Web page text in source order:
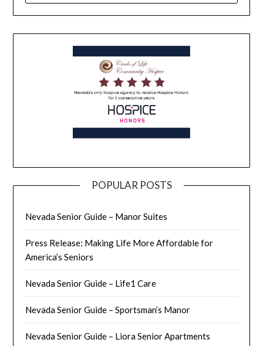
POPULAR POSTS
Nevada Senior Guide – Manor Suites
Press Release: Making Life More Affordable for
America’s Seniors
Nevada Senior Guide – Life1 Care
Nevada Senior Guide – Sportsman’s Manor
Nevada Senior Guide – Liora Senior Apartments